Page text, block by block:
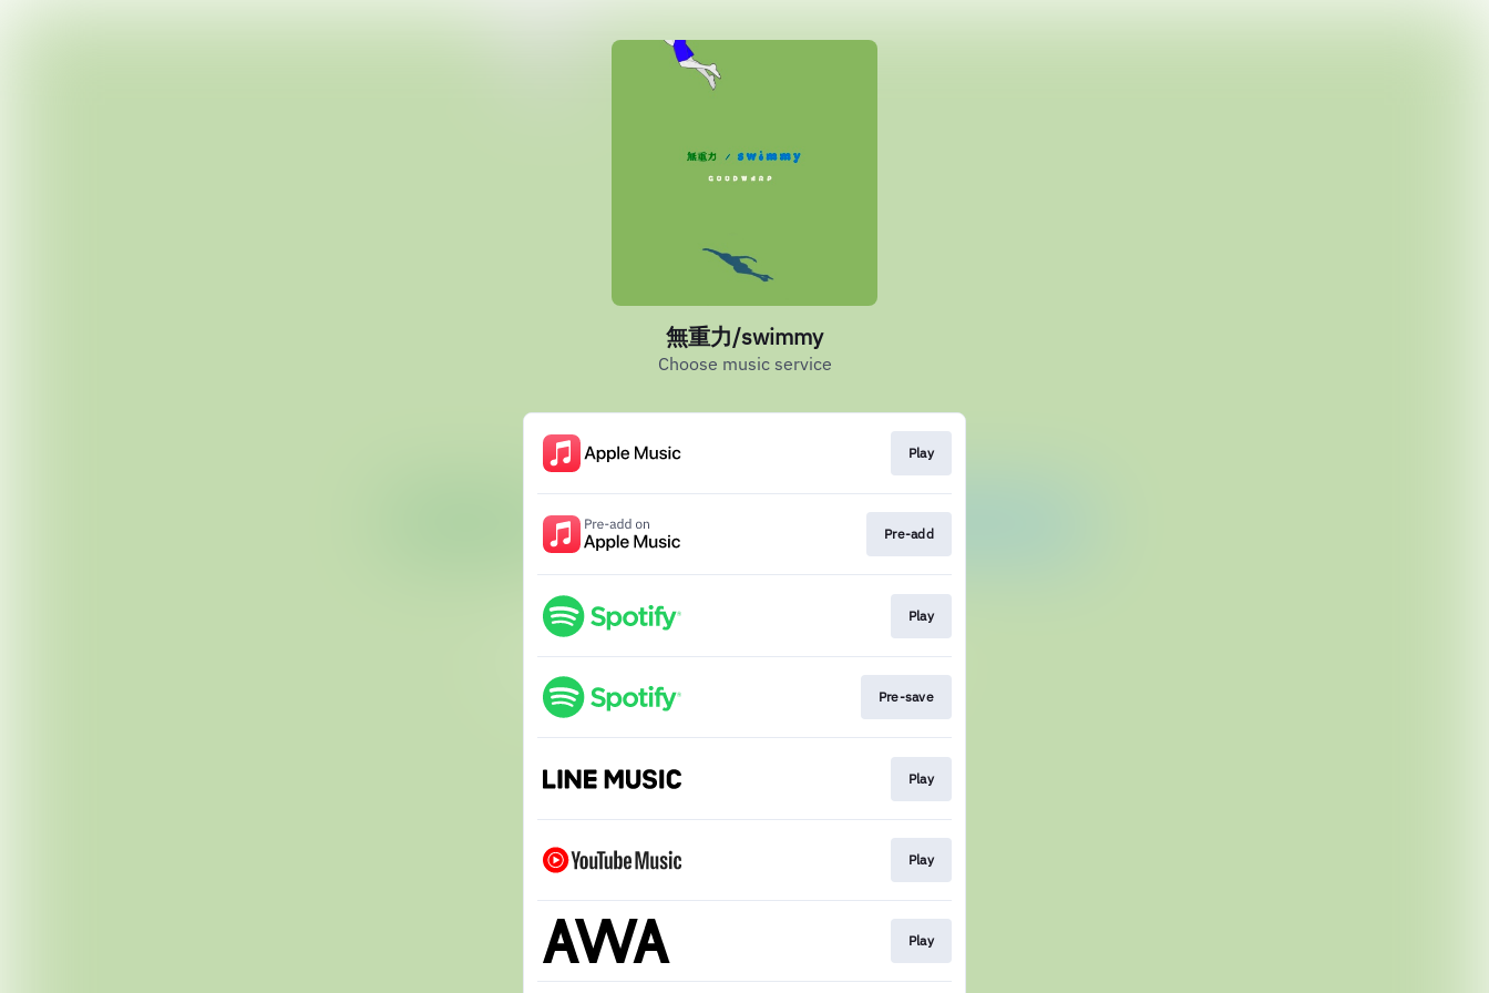
無重力/swimmy
Choose music service
Play
Pre-add
Play
Pre-save
Play
Play
Play